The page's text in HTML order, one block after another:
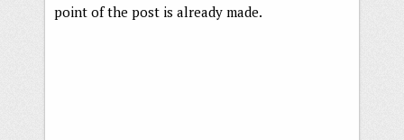
point of the post is already made.